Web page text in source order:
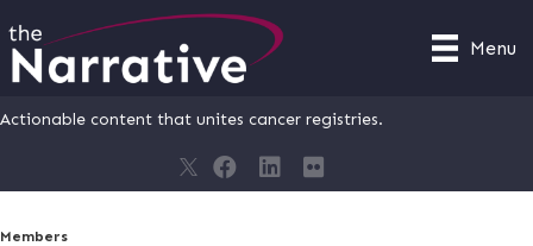
Menu
Actionable content that unites cancer registries.
Members